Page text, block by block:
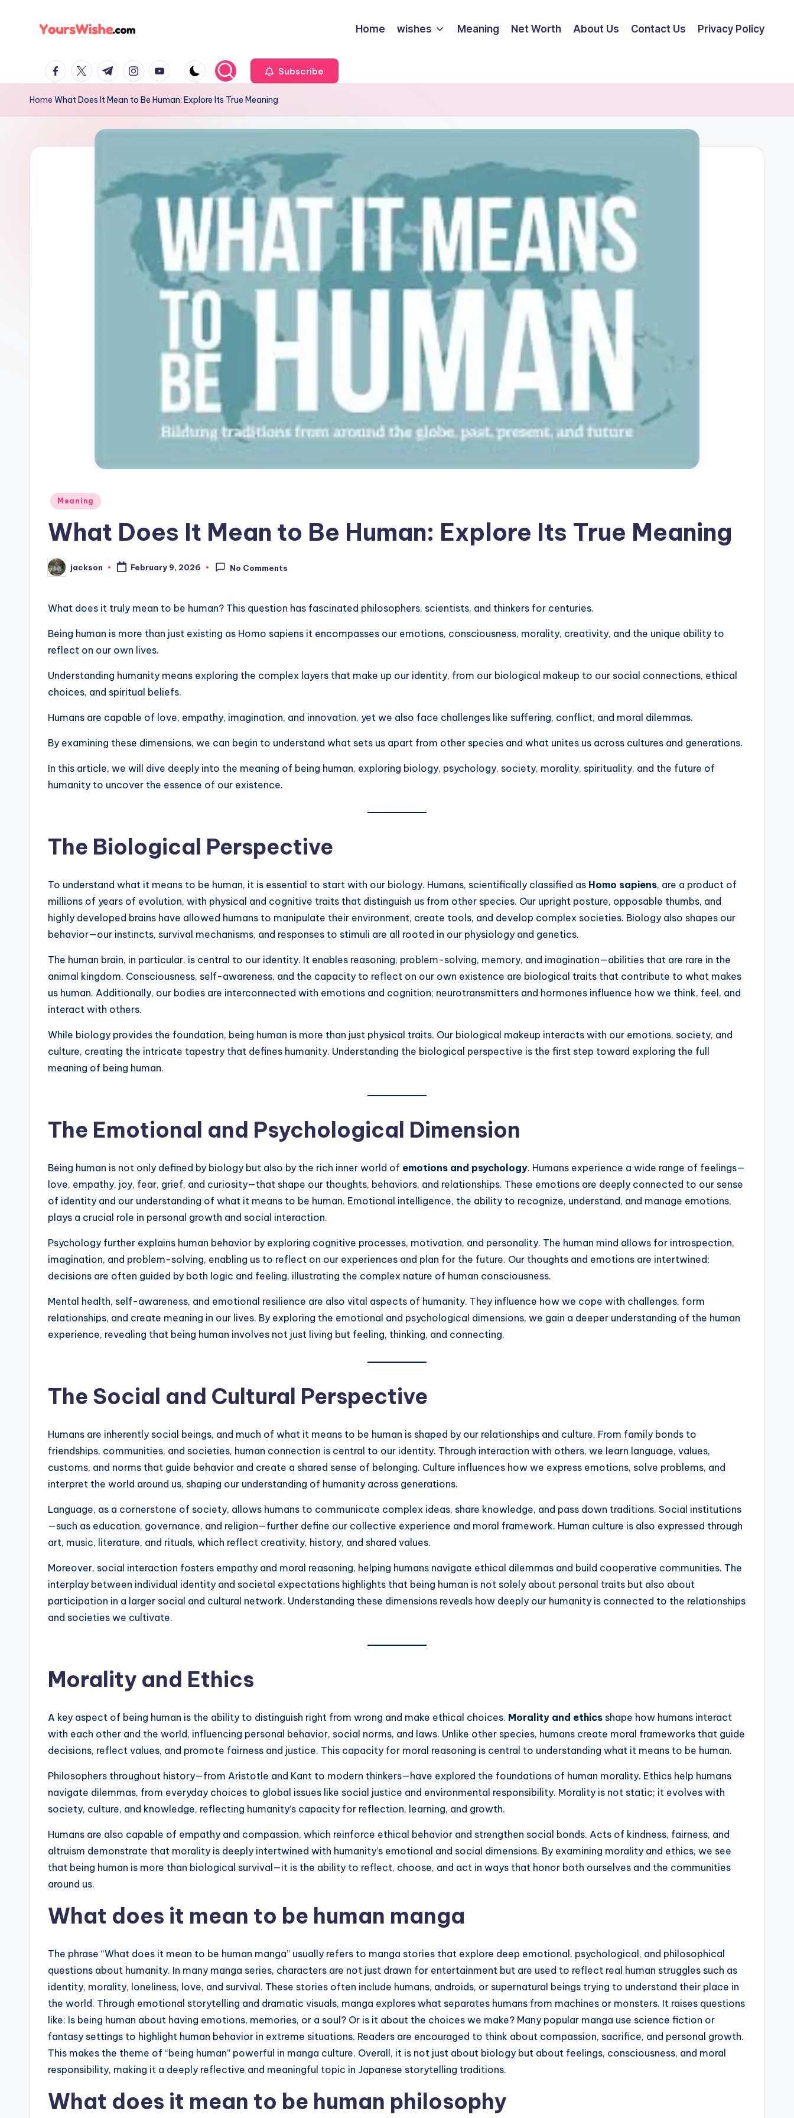
Home wishes Meaning Net Worth About Us Contact Us Privacy Policy
Subscribe
Home What Does It Mean to Be Human: Explore Its True Meaning
Meaning
What Does It Mean to Be Human: Explore Its True Meaning
jackson February 9, 2026 No Comments
What does it truly mean to be human? This question has fascinated philosophers, scientists, and thinkers for centuries.
Being human is more than just existing as Homo sapiens it encompasses our emotions, consciousness, morality, creativity, and the unique ability to
reflect on our own lives.
Understanding humanity means exploring the complex layers that make up our identity, from our biological makeup to our social connections, ethical
choices, and spiritual beliefs.
Humans are capable of love, empathy, imagination, and innovation, yet we also face challenges like suffering, conflict, and moral dilemmas.
By examining these dimensions, we can begin to understand what sets us apart from other species and what unites us across cultures and generations.
In this article, we will dive deeply into the meaning of being human, exploring biology, psychology, society, morality, spirituality, and the future of
humanity to uncover the essence of our existence.
The Biological Perspective
To understand what it means to be human, it is essential to start with our biology. Humans, scientifically classified as Homo sapiens, are a product of
millions of years of evolution, with physical and cognitive traits that distinguish us from other species. Our upright posture, opposable thumbs, and
highly developed brains have allowed humans to manipulate their environment, create tools, and develop complex societies. Biology also shapes our
behavior—our instincts, survival mechanisms, and responses to stimuli are all rooted in our physiology and genetics.
The human brain, in particular, is central to our identity. It enables reasoning, problem-solving, memory, and imagination—abilities that are rare in the
animal kingdom. Consciousness, self-awareness, and the capacity to reflect on our own existence are biological traits that contribute to what makes
us human. Additionally, our bodies are interconnected with emotions and cognition; neurotransmitters and hormones influence how we think, feel, and
interact with others.
While biology provides the foundation, being human is more than just physical traits. Our biological makeup interacts with our emotions, society, and
culture, creating the intricate tapestry that defines humanity. Understanding the biological perspective is the first step toward exploring the full
meaning of being human.
The Emotional and Psychological Dimension
Being human is not only defined by biology but also by the rich inner world of emotions and psychology. Humans experience a wide range of feelings—
love, empathy, joy, fear, grief, and curiosity—that shape our thoughts, behaviors, and relationships. These emotions are deeply connected to our sense
of identity and our understanding of what it means to be human. Emotional intelligence, the ability to recognize, understand, and manage emotions,
plays a crucial role in personal growth and social interaction.
Psychology further explains human behavior by exploring cognitive processes, motivation, and personality. The human mind allows for introspection,
imagination, and problem-solving, enabling us to reflect on our experiences and plan for the future. Our thoughts and emotions are intertwined;
decisions are often guided by both logic and feeling, illustrating the complex nature of human consciousness.
Mental health, self-awareness, and emotional resilience are also vital aspects of humanity. They influence how we cope with challenges, form
relationships, and create meaning in our lives. By exploring the emotional and psychological dimensions, we gain a deeper understanding of the human
experience, revealing that being human involves not just living but feeling, thinking, and connecting.
The Social and Cultural Perspective
Humans are inherently social beings, and much of what it means to be human is shaped by our relationships and culture. From family bonds to
friendships, communities, and societies, human connection is central to our identity. Through interaction with others, we learn language, values,
customs, and norms that guide behavior and create a shared sense of belonging. Culture influences how we express emotions, solve problems, and
interpret the world around us, shaping our understanding of humanity across generations.
Language, as a cornerstone of society, allows humans to communicate complex ideas, share knowledge, and pass down traditions. Social institutions
—such as education, governance, and religion—further define our collective experience and moral framework. Human culture is also expressed through
art, music, literature, and rituals, which reflect creativity, history, and shared values.
Moreover, social interaction fosters empathy and moral reasoning, helping humans navigate ethical dilemmas and build cooperative communities. The
interplay between individual identity and societal expectations highlights that being human is not solely about personal traits but also about
participation in a larger social and cultural network. Understanding these dimensions reveals how deeply our humanity is connected to the relationships
and societies we cultivate.
Morality and Ethics
A key aspect of being human is the ability to distinguish right from wrong and make ethical choices. Morality and ethics shape how humans interact
with each other and the world, influencing personal behavior, social norms, and laws. Unlike other species, humans create moral frameworks that guide
decisions, reflect values, and promote fairness and justice. This capacity for moral reasoning is central to understanding what it means to be human.
Philosophers throughout history—from Aristotle and Kant to modern thinkers—have explored the foundations of human morality. Ethics help humans
navigate dilemmas, from everyday choices to global issues like social justice and environmental responsibility. Morality is not static; it evolves with
society, culture, and knowledge, reflecting humanity’s capacity for reflection, learning, and growth.
Humans are also capable of empathy and compassion, which reinforce ethical behavior and strengthen social bonds. Acts of kindness, fairness, and
altruism demonstrate that morality is deeply intertwined with humanity’s emotional and social dimensions. By examining morality and ethics, we see
that being human is more than biological survival—it is the ability to reflect, choose, and act in ways that honor both ourselves and the communities
around us.
What does it mean to be human manga
The phrase “What does it mean to be human manga” usually refers to manga stories that explore deep emotional, psychological, and philosophical
questions about humanity. In many manga series, characters are not just drawn for entertainment but are used to reflect real human struggles such as
identity, morality, loneliness, love, and survival. These stories often include humans, androids, or supernatural beings trying to understand their place in
the world. Through emotional storytelling and dramatic visuals, manga explores what separates humans from machines or monsters. It raises questions
like: Is being human about having emotions, memories, or a soul? Or is it about the choices we make? Many popular manga use science fiction or
fantasy settings to highlight human behavior in extreme situations. Readers are encouraged to think about compassion, sacrifice, and personal growth.
This makes the theme of “being human” powerful in manga culture. Overall, it is not just about biology but about feelings, consciousness, and moral
responsibility, making it a deeply reflective and meaningful topic in Japanese storytelling traditions.
What does it mean to be human philosophy